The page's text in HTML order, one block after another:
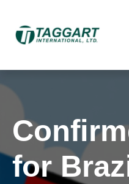
for